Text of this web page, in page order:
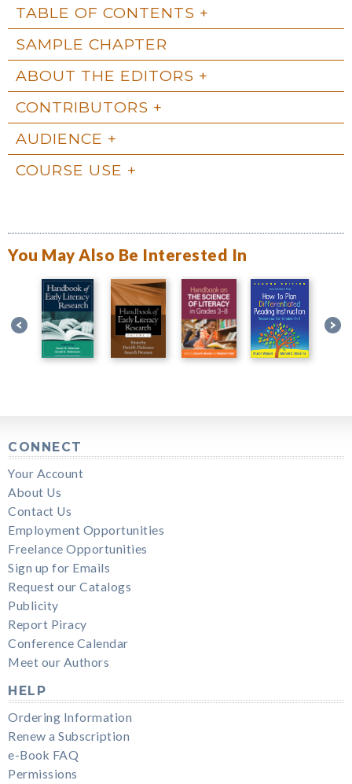
TABLE OF CONTENTS
SAMPLE CHAPTER
ABOUT THE EDITORS
CONTRIBUTORS
AUDIENCE
COURSE USE
You May Also Be Interested In
CONNECT
Your Account
About Us
Contact Us
Employment Opportunities
Freelance Opportunities
Sign up for Emails
Request our Catalogs
Publicity
Report Piracy
Conference Calendar
Meet our Authors
HELP
Ordering Information
Renew a Subscription
e-Book FAQ
Permissions